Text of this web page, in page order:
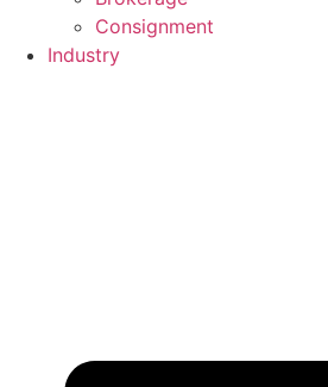
Consignment
Industry